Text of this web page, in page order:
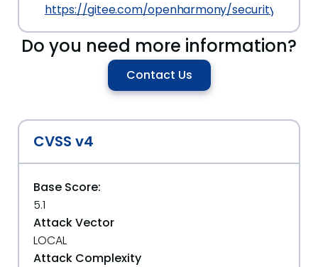
https://gitee.com/openharmony/security/blob/
Do you need more information?
Contact Us
CVSS v4
Base Score:
5.1
Attack Vector
LOCAL
Attack Complexity